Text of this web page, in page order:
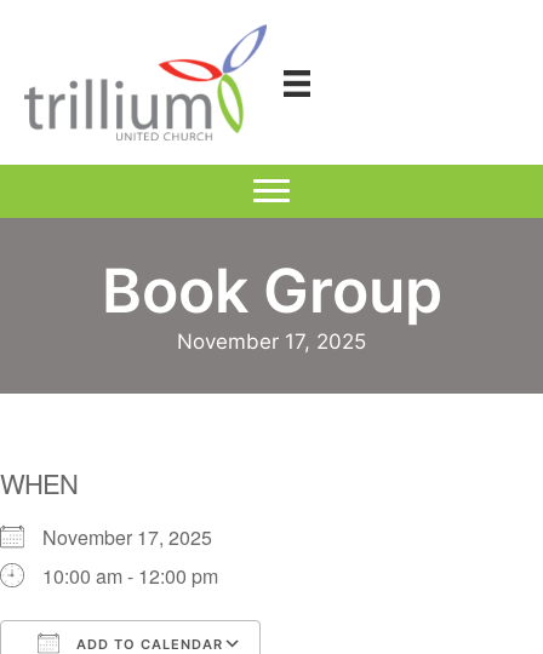
Book Group
November 17, 2025
WHEN
November 17, 2025
10:00 am - 12:00 pm
ADD TO CALENDAR